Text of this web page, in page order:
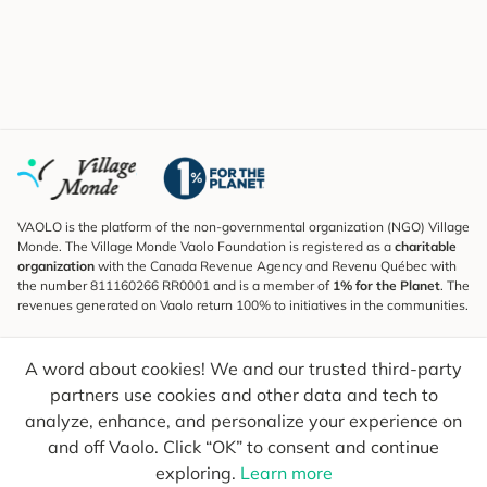
A word about cookies! We and our trusted third-party
partners use cookies and other data and tech to
analyze, enhance, and personalize your experience on
and off Vaolo. Click “OK” to consent and continue
exploring. Learn more
VAOLO is the platform of the non-governmental organization (NGO) Village
Monde. The Village Monde Vaolo Foundation is registered as a charitable
organization with the Canada Revenue Agency and Revenu Québec with
the number 811160266 RR0001 and is a member of 1% for the Planet. The
revenues generated on Vaolo return 100% to initiatives in the communities.
To find out what's new, follow our explorers and receive tips for more
conscious travel.
Your email Send